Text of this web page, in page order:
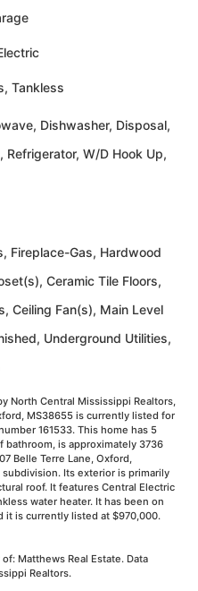
Tankless
Dishwasher, Disposal,
Refrigerator, W/D Hook Up,
Fireplace-Gas, Hardwood
Ceramic Tile Floors,
Ceiling Fan(s), Main Level
Underground Utilities,
North Central Mississippi Realtors,
MS38655 is currently listed for
161533. This home has 5
bathroom, is approximately 3736
Belle Terre Lane, Oxford,
Its exterior is primarily
roof. It features Central Electric
water heater. It has been on
it is currently listed at $970,000.
Matthews Real Estate. Data
Realtors.